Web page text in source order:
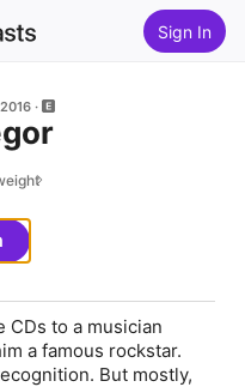
Sign In
CDs to a musician
a famous rockstar.
But mostly,